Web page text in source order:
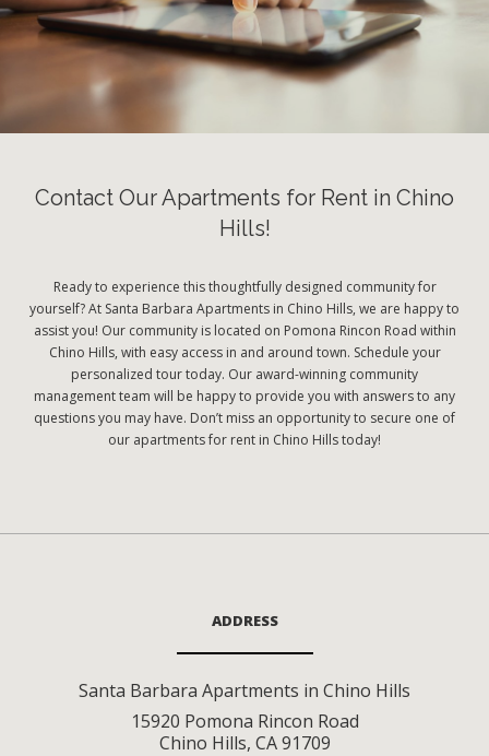
Contact Our Apartments for Rent in Chino
Hills!
Ready to experience this thoughtfully designed community for
yourself? At Santa Barbara Apartments in Chino Hills, we are happy to
assist you! Our community is located on Pomona Rincon Road within
Chino Hills, with easy access in and around town. Schedule your
personalized tour today. Our award-winning community
management team will be happy to provide you with answers to any
questions you may have. Don’t miss an opportunity to secure one of
our apartments for rent in Chino Hills today!
ADDRESS
Santa Barbara Apartments in Chino Hills
15920 Pomona Rincon Road
Chino Hills, CA 91709